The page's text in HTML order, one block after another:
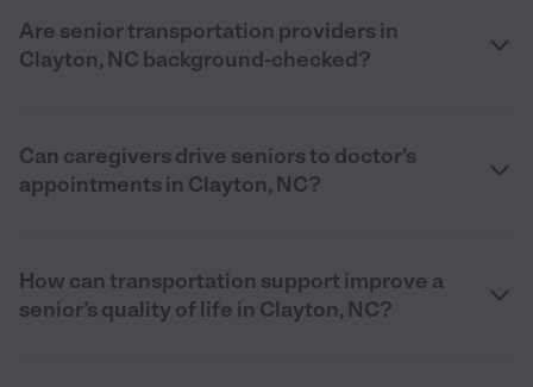
Are senior transportation providers in
Clayton, NC background-checked?
Can caregivers drive seniors to doctor’s
appointments in Clayton, NC?
How can transportation support improve a
senior’s quality of life in Clayton, NC?